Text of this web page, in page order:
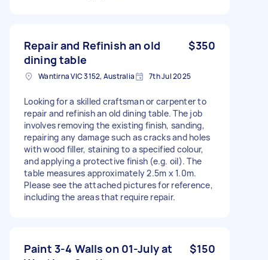
Repair and Refinish an old
dining table
$350
Wantirna VIC 3152, Australia 7th Jul 2025
Looking for a skilled craftsman or carpenter to
repair and refinish an old dining table. The job
involves removing the existing finish, sanding,
repairing any damage such as cracks and holes
with wood filler, staining to a specified colour,
and applying a protective finish (e.g. oil). The
table measures approximately 2.5m x 1.0m.
Please see the attached pictures for reference,
including the areas that require repair.
Paint 3-4 Walls on 01-July at
$150